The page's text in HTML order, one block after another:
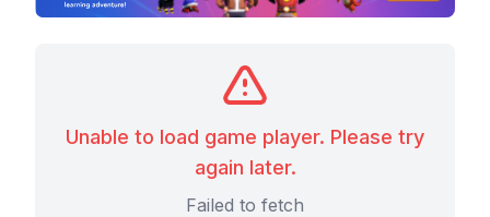
Unable to load game player. Please try
again later.
Failed to fetch